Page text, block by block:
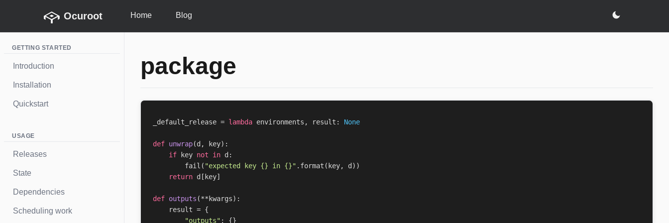
Ocuroot Home Blog
GETTING STARTED
Introduction
Installation
Quickstart
USAGE
Releases
State
Dependencies
Scheduling work
package
_default_release = lambda environments , result : None
def unwrap(d , key):
if
key not in d :
fail ( "expected key {} in {}" . format ( key, d ))
return d [ key]
def outputs (** kwargs):
result = {
"outputs" :
{}